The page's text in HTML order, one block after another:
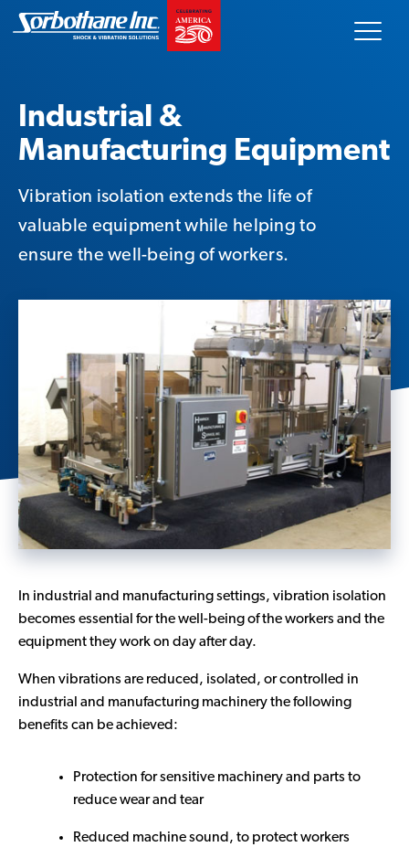
Skip
Sorbothane
site
Our Products
Technical Data
Innovative Solutions
About Us
Contact Us
Industrial &
Manufacturing Equipment
Vibration isolation extends the life of
valuable equipment while helping to
ensure the well-being of workers.
In industrial and manufacturing settings, vibration isolation
becomes essential for the well-being of the workers and the
equipment they work on day after day.
When vibrations are reduced, isolated, or controlled in
industrial and manufacturing machinery the following
benefits can be achieved:
Protection for sensitive machinery and parts to
reduce wear and tear
Reduced machine sound, to protect workers